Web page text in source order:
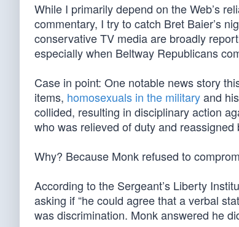
While I primarily depend on the Web’s
commentary, I try to catch Bret Baier’s
conservative TV media are broadly
especially when Beltway Republicans
Case in point: One notable news story
items, homosexuals in the militaryand
collided, resulting in disciplinary action
who was relieved of duty and
Why? Because Monk refused to
According to the Sergeant’s Liberty
asking if “he could agree that a verbal
was discrimination. Monk answered he